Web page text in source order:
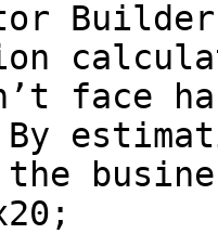
face
the